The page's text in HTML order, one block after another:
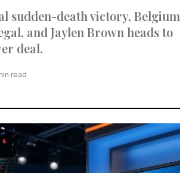
sudden-death victory, Belgium
and Jaylen Brown heads to
deal.
read